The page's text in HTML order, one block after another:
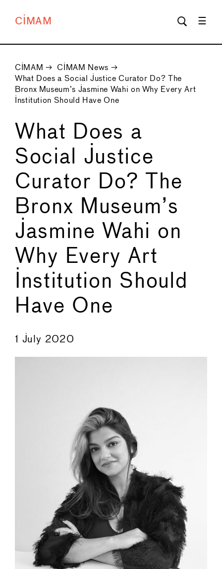
CIMAM
CIMAM → CIMAM News →
What Does a Social Justice Curator Do? The
Bronx Museum’s Jasmine Wahi on Why Every Art
Institution Should Have One
What Does a
Social Justice
Curator Do? The
Bronx Museum’s
Jasmine Wahi on
Why Every Art
Institution Should
Have One
←
1 July 2020